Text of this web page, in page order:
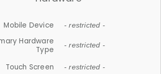
Mobile Device - restricted -
Hardware
Type
- restricted -
Touch Screen - restricted -